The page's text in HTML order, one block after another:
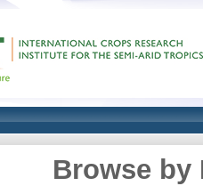
Browse by